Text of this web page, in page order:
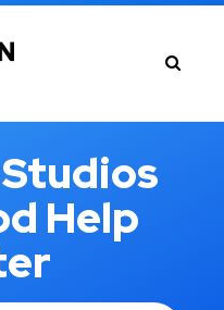
Help
SEARCH BUTTON